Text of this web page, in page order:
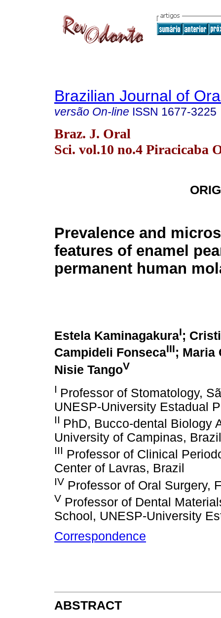
Brazilian Journal of
versão On-line ISSN 1677-3225
Braz. J. Oral
Sci. vol.10 no.4 Piracicaba
Prevalence and
features of enamel
permanent human
Estela KaminagakuraI;
Campideli FonsecaIII; Maria
Nisie TangoV
I Professor of Stomatology,
UNESP-University Estadual
II PhD, Bucco-dental Biology
University of Campinas, Brazil
III Professor of Clinical
Center of Lavras, Brazil
IV Professor of Oral Surgery,
V Professor of Dental
School, UNESP-University
Correspondence
ABSTRACT